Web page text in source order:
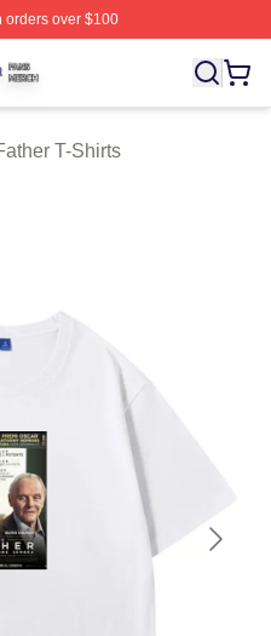
over $100
Licensed The Father
T-Shirts